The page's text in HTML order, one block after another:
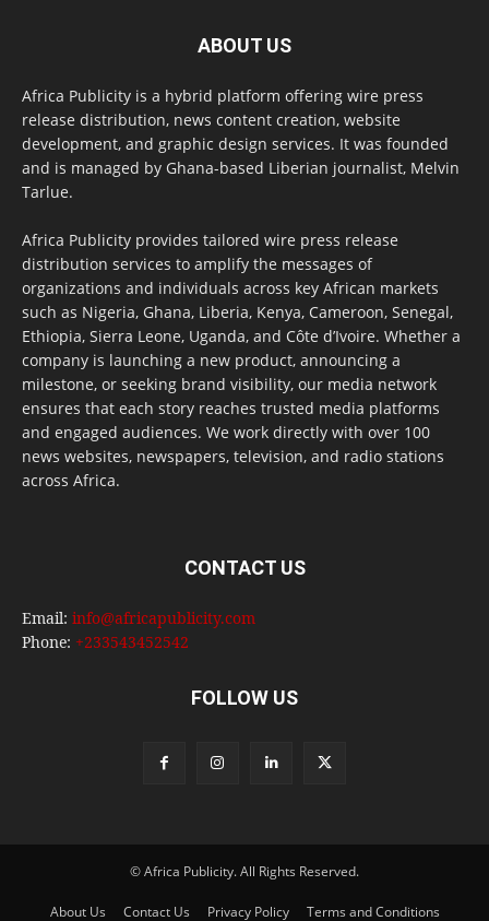
ABOUT US
Africa Publicity is a hybrid platform offering wire press
release distribution, news content creation, website
development, and graphic design services. It was founded
and is managed by Ghana-based Liberian journalist, Melvin
Tarlue.
Africa Publicity provides tailored wire press release
distribution services to amplify the messages of
organizations and individuals across key African markets
such as Nigeria, Ghana, Liberia, Kenya, Cameroon, Senegal,
Ethiopia, Sierra Leone, Uganda, and Côte d’Ivoire. Whether a
company is launching a new product, announcing a
milestone, or seeking brand visibility, our media network
ensures that each story reaches trusted media platforms
and engaged audiences. We work directly with over 100
news websites, newspapers, television, and radio stations
across Africa.
CONTACT US
Email: info@africapublicity.com
Phone: +233543452542
FOLLOW US
© Africa Publicity. All Rights Reserved.
About Us Contact Us Privacy Policy Terms and Conditions